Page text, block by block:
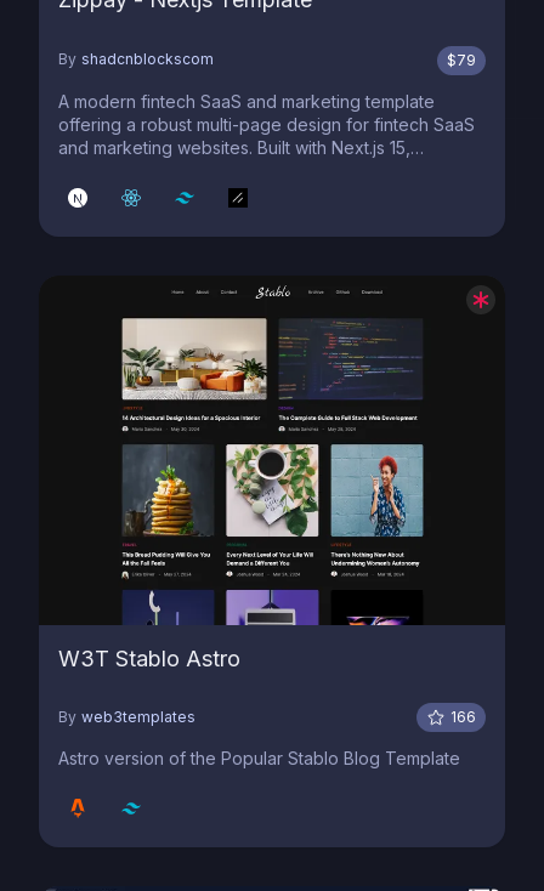
By shadcnblockscom $79
A modern fintech SaaS and marketing template
offering a robust multi-page design for fintech SaaS
and marketing websites. Built with Next.js 15,
W3T Stablo Astro
By web3templates 166
Astro version of the Popular Stablo Blog Template